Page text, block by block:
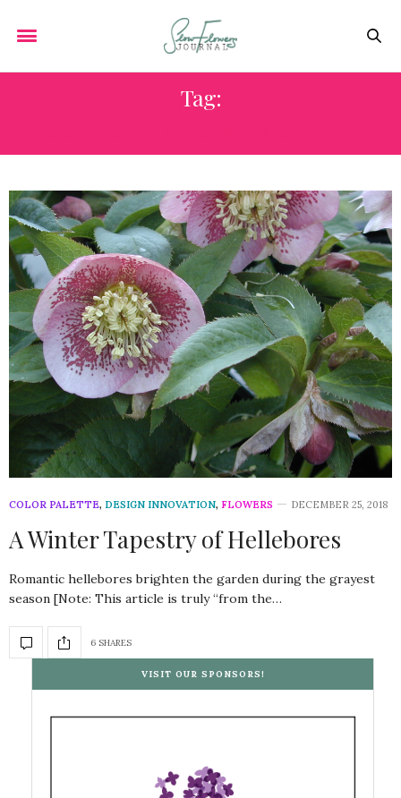
Tag:
COLOR PALETTE, DESIGN INNOVATION, FLOWERS DECEMBER 25, 2018
A Winter Tapestry of Hellebores
Romantic hellebores brighten the garden during the grayest
season [Note: This article is truly “from the…
6 SHARES
VISIT OUR SPONSORS!